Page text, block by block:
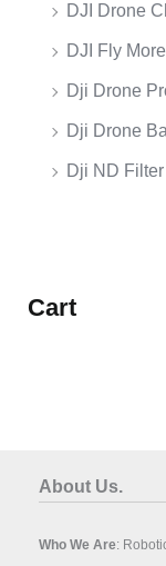
DJI Drone
DJI Fly
Dji Drone
Dji Drone
Dji ND Filter
Cart
About Us.
Who We Are: